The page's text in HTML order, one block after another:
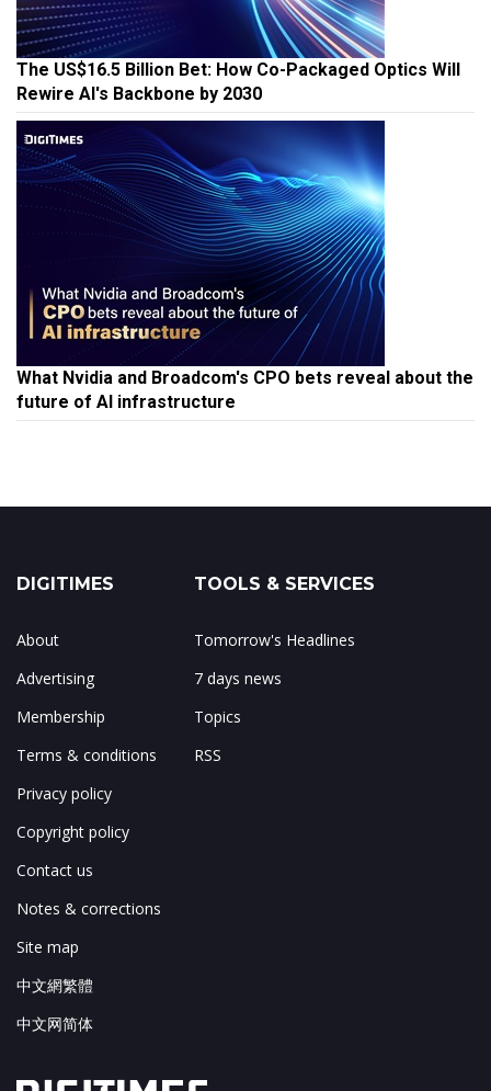
The US$16.5 Billion Bet: How Co-Packaged Optics Will
Rewire AI's Backbone by 2030
What Nvidia and Broadcom's CPO bets reveal about the
future of AI infrastructure
DIGITIMES
About
Advertising
Membership
Terms & conditions
Privacy policy
Copyright policy
Contact us
Notes & corrections
Site map
中文網繁體
中文网简体
TOOLS & SERVICES
Tomorrow's Headlines
7 days news
Topics
RSS